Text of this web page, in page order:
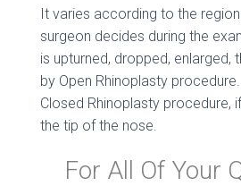
It varies according to the
surgeon decides during the
is upturned, dropped, enlarged,
by Open Rhinoplasty
Closed Rhinoplasty procedure,
the tip of the nose.
For All Of Your